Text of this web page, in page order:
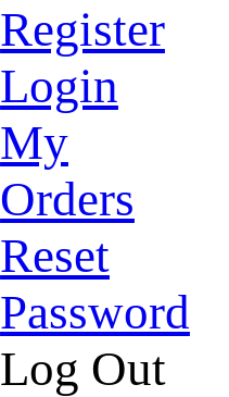
Register
Login
My
Orders
Reset
Password
Log Out